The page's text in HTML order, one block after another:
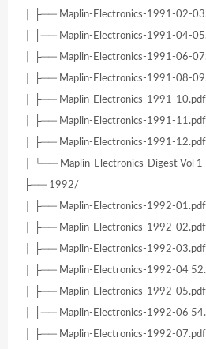
│ ├── Maplin-Electronics-1991-02-
│ ├── Maplin-Electronics-1991-04-
│ ├── Maplin-Electronics-1991-06-
│ ├── Maplin-Electronics-1991-08-
│ ├── Maplin-Electronics-1991-10.pdf
│ ├── Maplin-Electronics-1991-11.pdf
│ ├── Maplin-Electronics-1991-12.pdf
│ └── Maplin-Electronics-Digest Vol
├── 1992/
│ ├── Maplin-Electronics-1992-01.pdf
│ ├── Maplin-Electronics-1992-02.pdf
│ ├── Maplin-Electronics-1992-03.pdf
│ ├── Maplin-Electronics-1992-04
│ ├── Maplin-Electronics-1992-05.pdf
│ ├── Maplin-Electronics-1992-06
│ ├── Maplin-Electronics-1992-07.pdf